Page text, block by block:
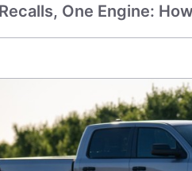
One Engine: